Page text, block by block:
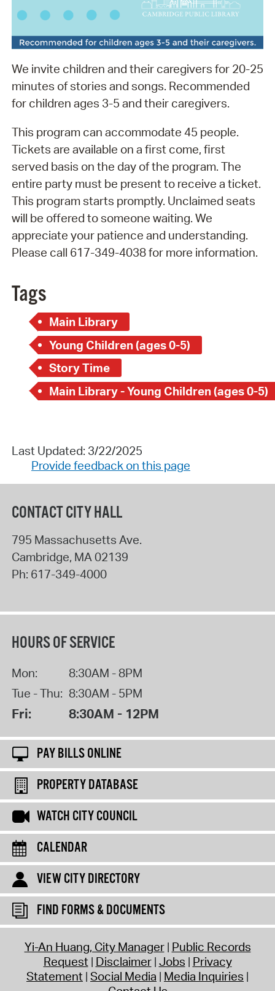
We invite children and their caregivers for 20-25
minutes of stories and songs. Recommended
for children ages 3-5 and their caregivers.
This program can accommodate 45 people.
Tickets are available on a first come, first
served basis on the day of the program. The
entire party must be present to receive a ticket.
This program starts promptly. Unclaimed seats
will be offered to someone waiting. We
appreciate your patience and understanding.
Please call 617-349-4038 for more information.
Tags
Main Library
Young Children (ages 0-5)
Story Time
Main Library - Young Children (ages 0-5)
Last Updated: 3/22/2025
Provide feedback on this page
CONTACT CITY HALL
795 Massachusetts Ave.
Cambridge, MA02139
Ph: 617-349-4000
HOURS OF SERVICE
Mon:
8:30AM - 8PM
Tue - Thu: 8:30AM - 5PM
Fri: 8:30AM - 12PM
PAY BILLS ONLINE
PROPERTY DATABASE
WATCH CITY COUNCIL
CALENDAR
VIEW CITY DIRECTORY
FIND FORMS & DOCUMENTS
Yi-An Huang, City Manager Public Records
Request Disclaimer Jobs Privacy
Statement Social Media Media Inquiries